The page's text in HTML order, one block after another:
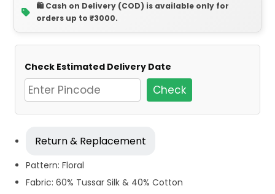
🛍️ Cash on Delivery (COD) is available only for
orders up to ₹3000.
Check Estimated Delivery Date
Check
Return & Replacement
Pattern: Floral
Fabric: 60% Tussar Silk & 40% Cotton